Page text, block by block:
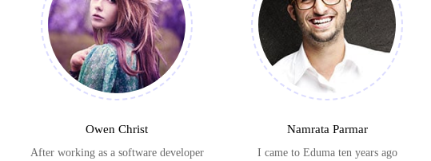
Owen Christ
After working as a software developer
Namrata Parmar
I came to Eduma ten years ago